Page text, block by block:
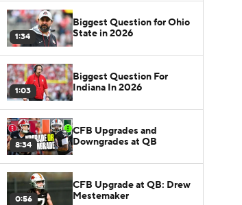
1:34
Biggest Question for Ohio
State in 2026
1:03
Biggest Question For
Indiana In 2026
8:34
CFB Upgrades and
Downgrades at QB
0:56
CFB Upgrade at QB: Drew
Mestemaker